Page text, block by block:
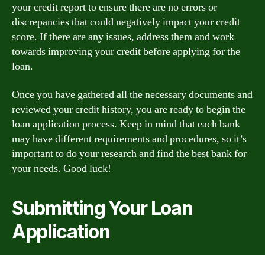
your credit report to ensure there are no errors or
discrepancies that could negatively impact your credit
score. If there are any issues, address them and work
towards improving your credit before applying for the
loan.
Once you have gathered all the necessary documents and
reviewed your credit history, you are ready to begin the
loan application process. Keep in mind that each bank
may have different requirements and procedures, so it’s
important to do your research and find the best bank for
your needs. Good luck!
Submitting Your Loan
Application